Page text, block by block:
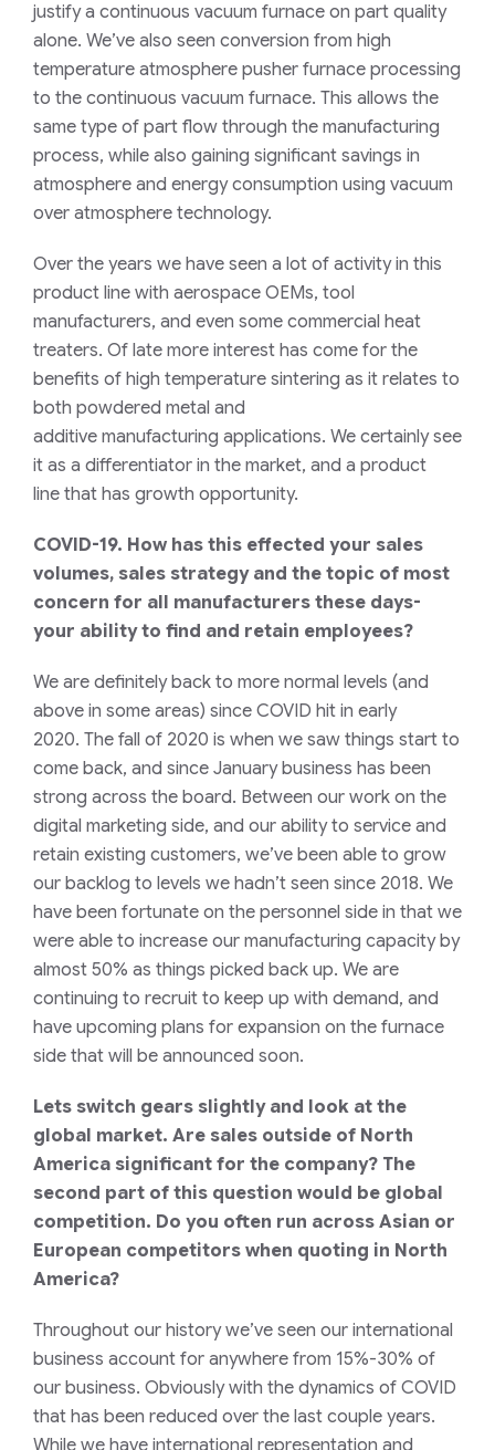
justifya continuous vacuum furnace on part quality
alone. We’ve also seen conversion from high
temperature atmosphere pusher furnace processing
to the continuous vacuum furnace. This allows the
same type of part flow through the manufacturing
process, while also gaining significant savings in
atmosphere and energy consumption using vacuum
over atmosphere technology.
Over the years we have seen a lot of activity in this
product line with aerospace OEMs, tool
manufacturers, and even some commercial heat
treaters. Of late more interest has come for the
benefits of high temperature sintering as it relates to
both powdered metal and
additive manufacturing applications. We certainly see
it as a differentiator in the market, and a product
line that has growth opportunity.
COVID-19. How has this effected your sales
volumes, sales strategyand the topic of most
concern for all manufacturers these days-
your ability to find and retain employees?
We are definitely back to more normal levels (and
above in some areas) since COVID hit in early
2020. The fall of 2020 is when we saw things start to
come back, and since January business has been
strong across the board. Between our work on the
digital marketing side, and our abilityto service and
retain existing customers, we’ve been able to grow
our backlog to levels we hadn’t seen since 2018. We
have been fortunate on the personnel side in that we
were able to increase our manufacturing capacity by
almost 50% as things picked back up. We are
continuing to recruit to keep up with demand, and
have upcoming plans for expansion on the furnace
side that will be announced soon.
Lets switch gears slightly and look at the
global market. Are sales outside of North
America significant for the company? The
second part of this question would be global
competition. Do you often run across Asian or
European competitors when quoting in North
America?
Throughout our history we’ve seen our international
business account for anywhere from 15%-30% of
our business. Obviously with the dynamics of COVID
that has been reduced over the last couple years.
While we have international representation and